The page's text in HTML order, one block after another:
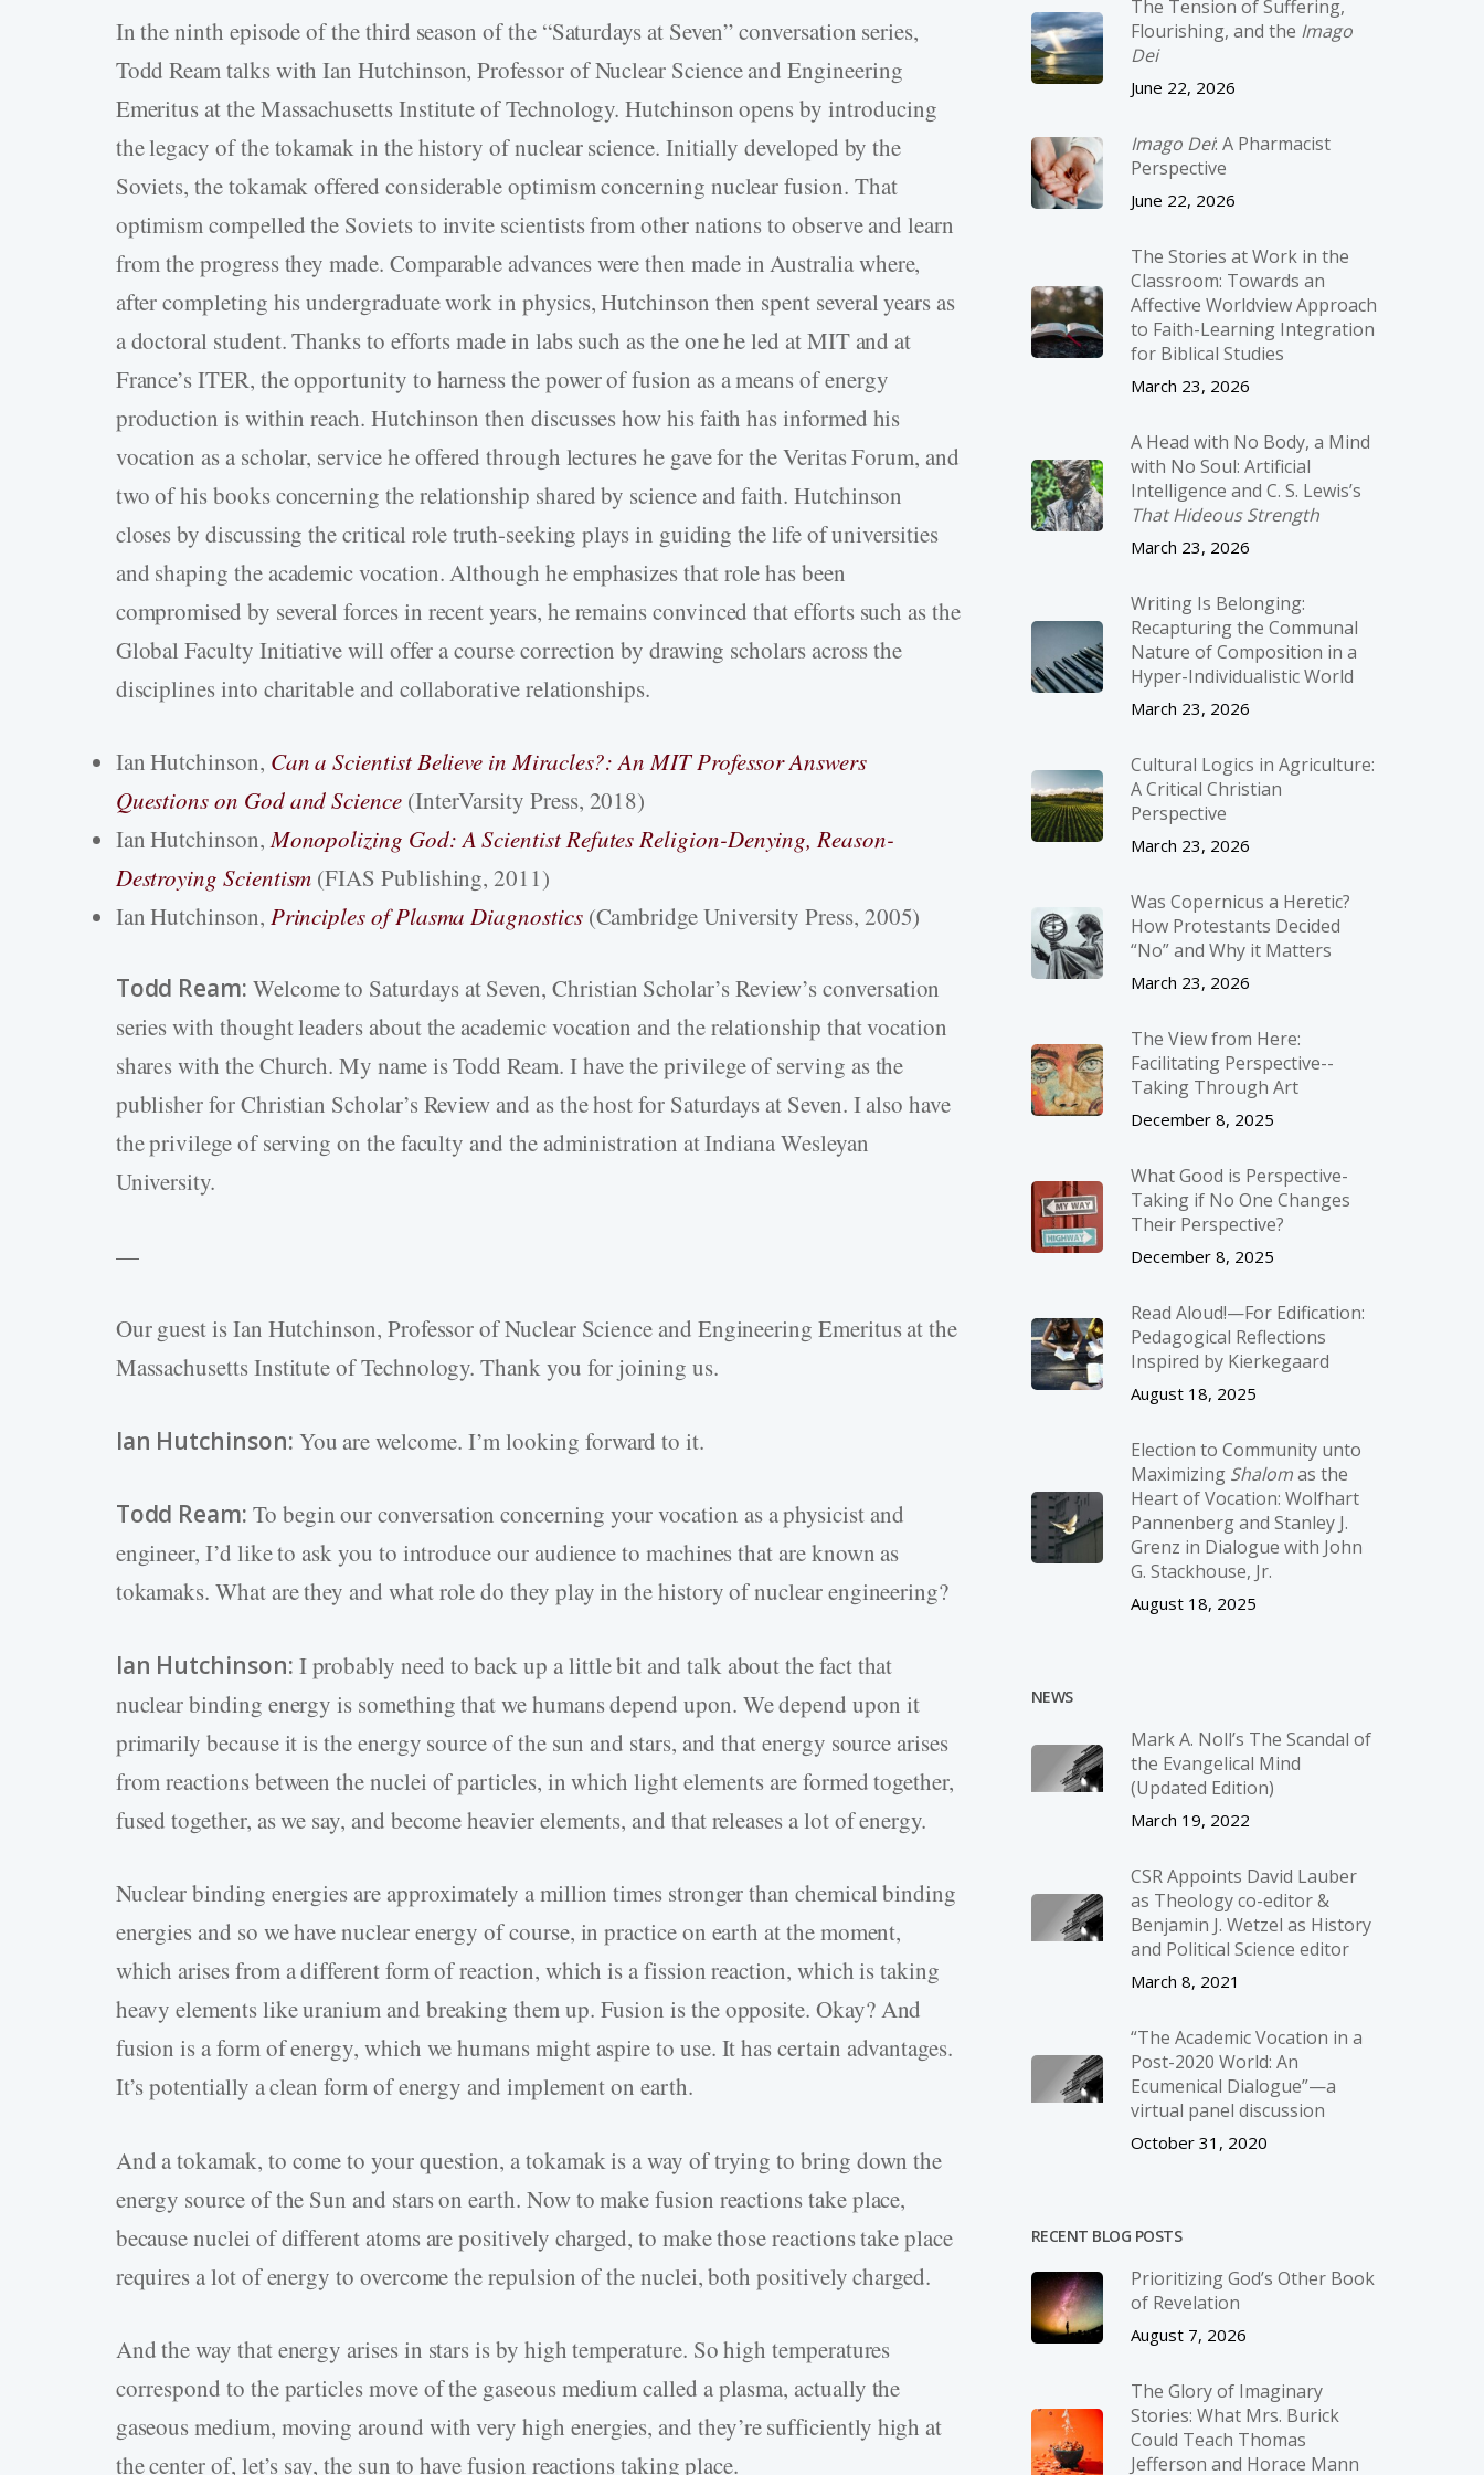
In the ninth episode of the third season of the “Saturdays at Seven” conversation series,
Todd Ream talks with Ian Hutchinson, Professor of Nuclear Science and Engineering
Emeritus at the Massachusetts Institute of Technology. Hutchinson opens by introducing
the legacy of the tokamak in the history of nuclear science. Initially developed by the
Soviets, the tokamak offered considerable optimism concerning nuclear fusion. That
optimism compelled the Soviets to invite scientists from other nations to observe and learn
from the progress they made. Comparable advances were then made in Australia where,
after completing his undergraduate work in physics, Hutchinson then spent several years as
a doctoral student. Thanks to efforts made in labs such as the one he led at MIT and at
France’s ITER, the opportunity to harness the power of fusion as a means of energy
production is within reach. Hutchinson then discusses how his faith has informed his
vocation as a scholar, service he offered through lectures he gave for the Veritas Forum, and
two of his books concerning the relationship shared by science and faith. Hutchinson
closes by discussing the critical role truth-seeking plays in guiding the life of universities
and shaping the academic vocation. Although he emphasizes that role has been
compromised by several forces in recent years, he remains convinced that efforts such as the
Global Faculty Initiative will offer a course correction by drawing scholars across the
disciplines into charitable and collaborative relationships.
Ian Hutchinson, Can a Scientist Believe in Miracles?: An MIT Professor Answers
Questions on God and Science (InterVarsity Press, 2018)
Ian Hutchinson,Monopolizing God: A Scientist Refutes Religion-Denying, Reason-
Destroying Scientism (FIAS Publishing, 2011)
Ian Hutchinson, Principles of Plasma Diagnostics (Cambridge University Press, 2005)
Todd Ream: Welcome to Saturdays at Seven, Christian Scholar’s Review’s conversation
series with thought leaders about the academic vocation and the relationship that vocation
shares with the Church. My name is Todd Ream. I have the privilege of serving as the
publisher for Christian Scholar’s Review and as the host for Saturdays at Seven. I also have
the privilege of serving on the faculty and the administration at Indiana Wesleyan
University.
—
Our guest is Ian Hutchinson, Professor of Nuclear Science and Engineering Emeritus at the
Massachusetts Institute of Technology. Thank you for joining us.
Ian Hutchinson: You are welcome. I’m looking forward to it.
Todd Ream: To begin our conversation concerning your vocation as a physicist and
engineer, I’d like to ask you to introduce our audience to machines that are known as
tokamaks. What are they and what role do they play in the history of nuclear engineering?
Ian Hutchinson: I probably need to back up a little bit and talk about the fact that
nuclear binding energy is something that we humans depend upon. We depend upon it
primarily because it is the energy source of the sun and stars, and that energy source arises
from reactions between the nuclei of particles, in which light elements are formed together,
fused together, as we say, and become heavier elements, and that releases a lot of energy.
Nuclear binding energies are approximately a million times stronger than chemical binding
energies and so we have nuclear energy of course, in practice on earth at the moment,
which arises from a different form of reaction, which is a fission reaction, which is taking
heavy elements like uranium and breaking them up. Fusion is the opposite. Okay? And
fusion is a form of energy, which we humans might aspire to use. It has certain advantages.
It’s potentially a clean form of energy and implement on earth.
And a tokamak, to come to your question, a tokamak is a way of trying to bring down the
energy source of the Sun and stars on earth. Now to make fusion reactions take place,
because nuclei of different atoms are positively charged, to make those reactions take place
requires a lot of energy to overcome the repulsion of the nuclei, both positively charged.
And the way that energy arises in stars is by high temperature. So high temperatures
correspond to the particles move of the gaseous medium called a plasma, actually the
gaseous medium, moving around with very high energies, and they’re sufficiently high at
the center of, let’s say, the sun to have fusion reactions taking place.
The Tension of Suffering,
Flourishing, and the Imago
Dei
June 22, 2026
Imago Dei: A Pharmacist
Perspective
June 22, 2026
The Stories at Work in the
Classroom: Towards an
Affective Worldview Approach
to Faith-Learning Integration
for Biblical Studies
March 23, 2026
A Head with No Body, a Mind
with No Soul: Artificial
Intelligence and C. S. Lewis’s
That Hideous Strength
March 23, 2026
Writing Is Belonging:
Recapturing the Communal
Nature of Composition in a
Hyper-Individualistic World
March 23, 2026
Cultural Logics in Agriculture:
A Critical Christian
Perspective
March 23, 2026
Was Copernicus a Heretic?
How Protestants Decided
“No” and Why it Matters
March 23, 2026
The View from Here:
Facilitating Perspective-­
Taking Through Art
December 8, 2025
What Good is Perspective-
Taking if No One Changes
Their Perspective?
December 8, 2025
Read Aloud!—For Edification:
Pedagogical Reflections
Inspired by Kierkegaard
August 18, 2025
Election to Community unto
Maximizing Shalomas the
Heart of Vocation: Wolfhart
Pannenberg and Stanley J.
Grenz in Dialogue with John
G. Stackhouse, Jr.
August 18, 2025
NEWS
Mark A. Noll’s The Scandal of
the Evangelical Mind
(Updated Edition)
March 19, 2022
CSR Appoints David Lauber
as Theology co-editor &
Benjamin J. Wetzel as History
and Political Science editor
March 8, 2021
“The Academic Vocation in a
Post-2020 World: An
Ecumenical Dialogue”—a
virtual panel discussion
October 31, 2020
RECENT BLOG POSTS
Prioritizing God’s Other Book
of Revelation
August 7, 2026
The Glory of Imaginary
Stories: What Mrs. Burick
Could Teach Thomas
Jefferson and Horace Mann